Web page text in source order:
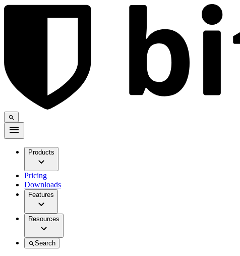
Products
Pricing
Downloads
Features
Resources
Search